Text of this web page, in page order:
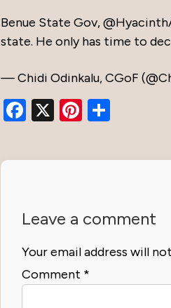
Benue State Gov,
state. He only has time to
— Chidi Odinkalu, CGoF
Facebook
X Pinterest
Leave a comment
Your email address will
Comment *